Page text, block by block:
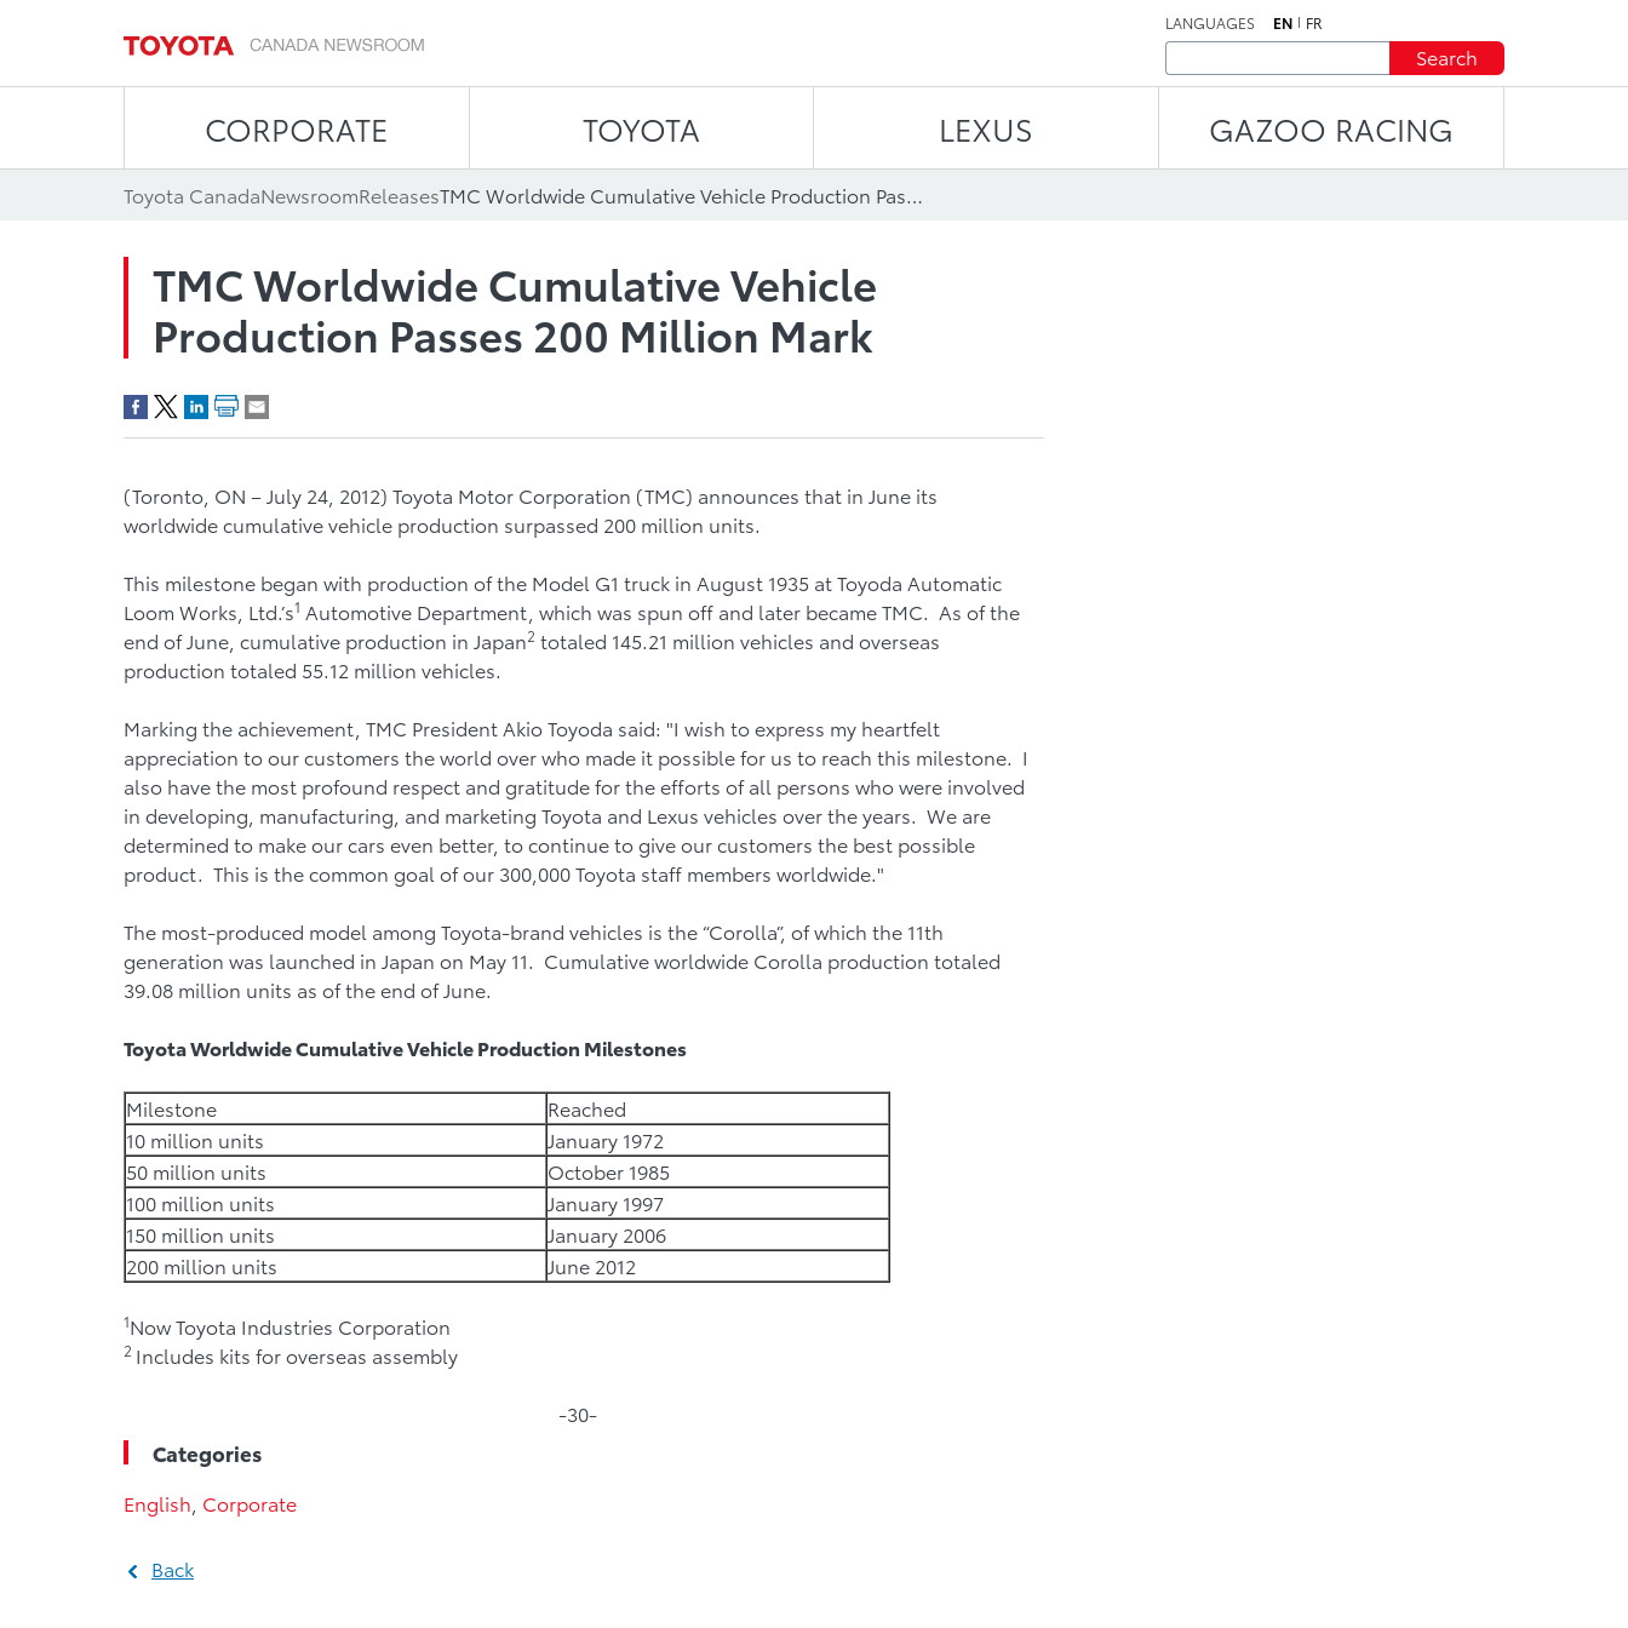
LANGUAGES EN FR
Search
CORPORATE TOYOTA LEXUS GAZOO RACING
Toyota CanadaNewsroomReleases TMC Worldwide Cumulative Vehicle Production Passes 200 Million Mark
TMC Worldwide Cumulative Vehicle
Production Passes 200 Million Mark
(Toronto, ON – July 24, 2012) Toyota Motor Corporation (TMC) announces that in June its
worldwide cumulative vehicle production surpassed 200 million units.
This milestone began with production of the Model G1 truck in August 1935 at Toyoda Automatic
Loom Works, Ltd.’s1 Automotive Department, which was spun off and later became TMC. As of the
end of June, cumulative production in Japan2 totaled 145.21 million vehicles and overseas
production totaled 55.12 million vehicles.
Marking the achievement, TMC President Akio Toyoda said: "I wish to express my heartfelt
appreciation to our customers the world over who made it possible for us to reach this milestone. I
also have the most profound respect and gratitude for the efforts of all persons who were involved
in developing, manufacturing, and marketing Toyota and Lexus vehicles over the years. We are
determined to make our cars even better, to continue to give our customers the best possible
product. This is the common goal of our 300,000 Toyota staff members worldwide."
The most-produced model among Toyota-brand vehicles is the “Corolla”, of which the 11th
generation was launched in Japan on May 11. Cumulative worldwide Corolla production totaled
39.08 million units as of the end of June.
ToyotaWorldwide Cumulative Vehicle Production Milestones
Milestone
Reached
10 million units
January 1972
50 million units
October 1985
100 million units
January 1997
150 million units
January 2006
200 million units
June 2012
1Now Toyota Industries Corporation
2 Includes kits for overseas assembly
-30-
Categories
English Corporate
Back